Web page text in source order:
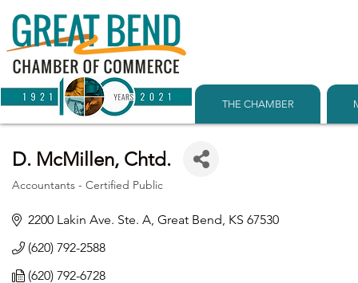
THE CHAMBER
D. McMillen, Chtd.
Accountants - Certified Public
2200 Lakin Ave. Ste. A Great Bend KS 67530
(620) 792-2588
(620) 792-6728